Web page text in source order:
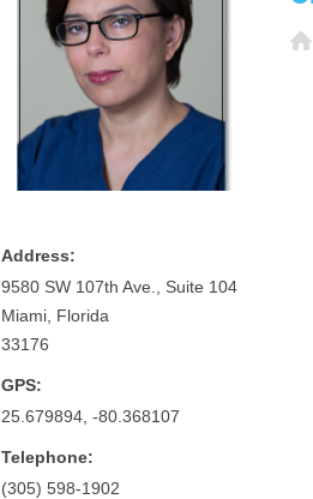
Address:
9580 SW 107th Ave., Suite 104
Miami, Florida
33176
GPS:
25.679894, -80.368107
Telephone:
(305) 598-1902